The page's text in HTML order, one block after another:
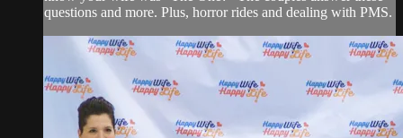
questions and more. Plus, horror rides and dealing with PMS.